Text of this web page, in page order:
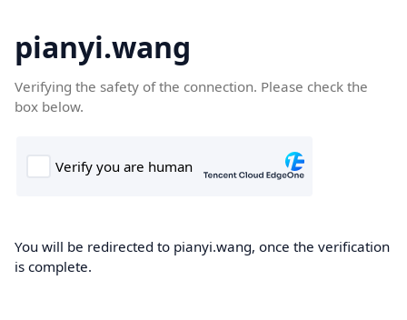
pianyi.wang
Verifying the safety of the connection. Please check the
box below.
You will be redirected to pianyi.wang, once the verification
is complete.